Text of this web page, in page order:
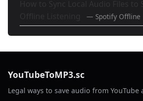
— Spotify Offline
YouTubeToMP3.sc
Legal ways to save audio from YouTube